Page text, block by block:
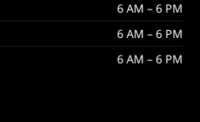
6 AM – 6 PM
6 AM – 6 PM
6 AM – 6 PM